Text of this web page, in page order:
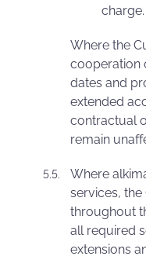
charge.
Where the
cooperation
dates and
extended
contractual
remain
Where
services,
throughout
all required
extensions